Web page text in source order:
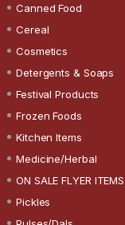
Canned Food
Cereal
Cosmetics
Detergents & Soaps
Festival Products
Frozen Foods
Kitchen Items
Medicine/Herbal
ON SALE FLYER ITEMS
Pickles